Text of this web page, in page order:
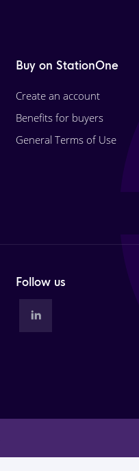
Buy on StationOne
Create an account
Benefits for buyers
General Terms of Use
Follow us